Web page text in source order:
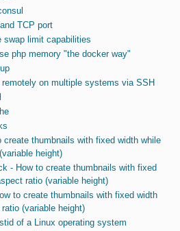
TCP port
swap limit capabilities
php memory "the docker way"
on multiple systems via SSH
create thumbnails with fixed width while
height)
- How to create thumbnails with fixed
ratio (variable height)
to create thumbnails with fixed width
(variable height)
of a Linux operating system